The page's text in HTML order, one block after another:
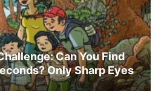
Can You Find
Only Sharp Eyes